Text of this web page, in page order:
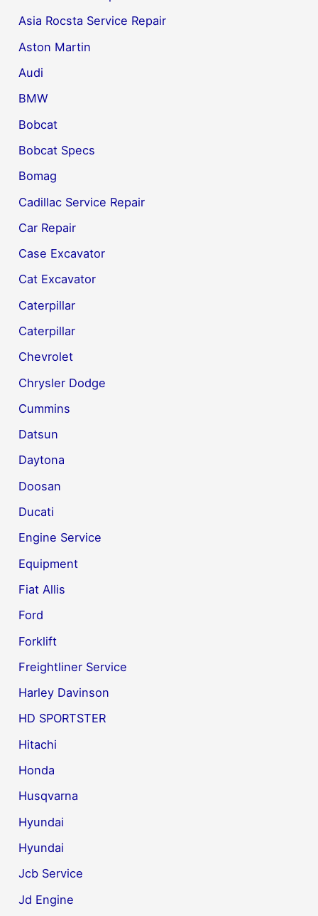
Asia Rocsta Service Repair
Aston Martin
Audi
BMW
Bobcat
Bobcat Specs
Bomag
Cadillac Service Repair
Car Repair
Case Excavator
Cat Excavator
Caterpillar
Caterpillar
Chevrolet
Chrysler Dodge
Cummins
Datsun
Daytona
Doosan
Ducati
Engine Service
Equipment
Fiat Allis
Ford
Forklift
Freightliner Service
Harley Davinson
HD SPORTSTER
Hitachi
Honda
Husqvarna
Hyundai
Hyundai
Jcb Service
Jd Engine